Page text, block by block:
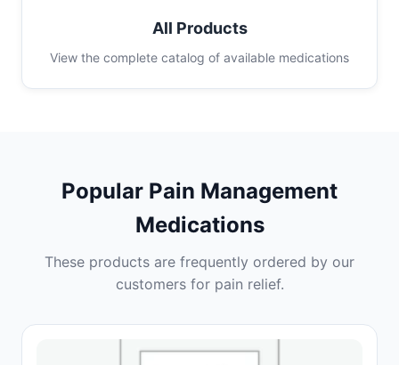
All Products
View the complete catalog of available medications
Popular Pain Management
Medications
These products are frequently ordered by our
customers for pain relief.